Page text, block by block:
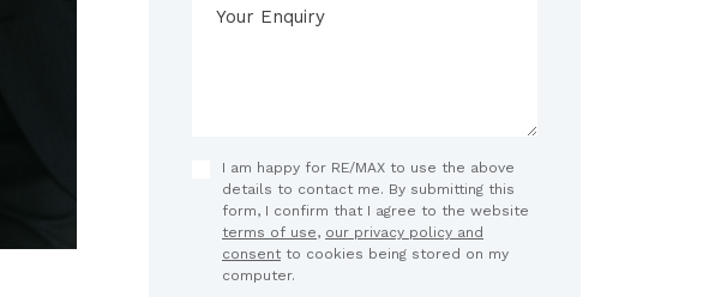
I am happy for RE/MAX to use the above
details to contact me. By submitting this
form, I confirm that I agree to the website
terms of use, our privacy policy and
consent to cookies being stored on my
computer.